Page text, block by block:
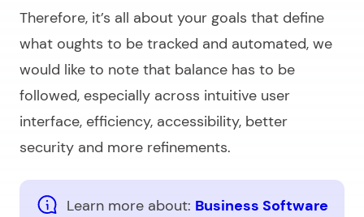
Therefore, it’s all about your goals that define
what oughts to be tracked and automated, we
would like to note that balance has to be
followed, especially across intuitive user
interface, efficiency, accessibility, better
security and more refinements.
Learn more about: Business Software